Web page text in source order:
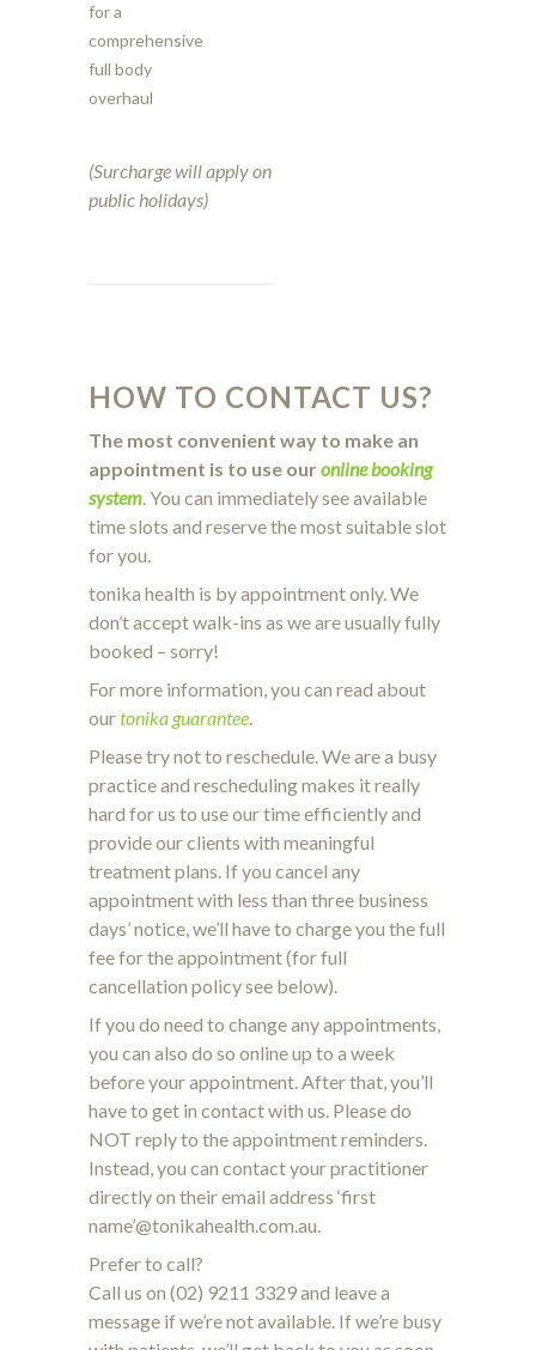
for a
comprehensive
full body
overhaul
(Surcharge will apply on
public holidays)
HOW TO CONTACT US?
The most convenient way to make an
appointment is to use ouronline booking
system. You can immediately see available
time slots and reserve the most suitable slot
for you.
tonika health is by appointment only. We
don’t accept walk-ins as we are usually fully
booked – sorry!
For more information, you can read about
ourtonika guarantee.
Please try not to reschedule. We are a busy
practice and rescheduling makes it really
hard for us to use our time efficiently and
provide our clients with meaningful
treatment plans. If you cancel any
appointment with less than three business
days’ notice, we’ll have to charge you the full
fee for the appointment (for full
cancellation policy see below).
If you do need to change any appointments,
you can also do so online up to a week
before your appointment. After that, you’ll
have to get in contact with us. Please do
NOT reply to the appointment reminders.
Instead, you can contact your practitioner
directly on their email address ‘first
name’@tonikahealth.com.au.
Prefer to call?
Call us on (02) 9211 3329 and leave a
message if we’re not available. If we’re busy